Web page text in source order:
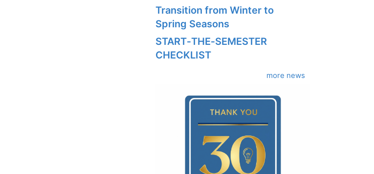
Transition from Winter to
Spring Seasons
START‑THE‑SEMESTER
CHECKLIST
more news